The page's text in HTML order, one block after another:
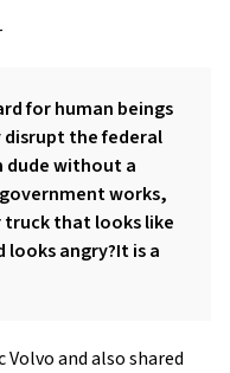
for human beings
the federal
dude without a
works,
truck that looks like
looks angry?It is a
and also shared